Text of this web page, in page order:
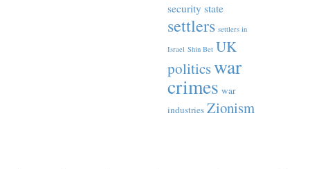
security state
settlers settlers in
Israel Shin Bet UK
politicswar
crimes war
industries Zionism